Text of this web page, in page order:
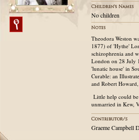
No children
Theodora Weston
1877) of 'Hythe'
schizophrenia and
London on 28 July
'lunatic house' in
Curable: an
and Robert
Little help could
unmarried in Kew,
Graeme Campbell